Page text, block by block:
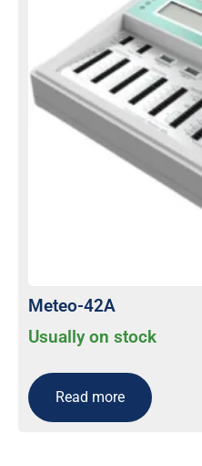
Meteo-42A
Usually on stock
Read more